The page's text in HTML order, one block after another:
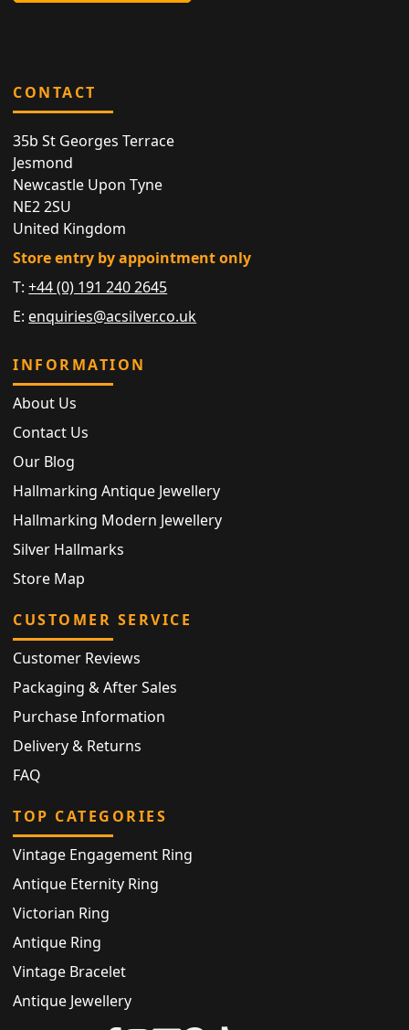
CONTACT
35b St Georges Terrace
Jesmond
Newcastle Upon Tyne
NE2 2SU
United Kingdom
Store entry by appointment only
T:+44 (0) 191 240 2645
E: enquiries@acsilver.co.uk
INFORMATION
About Us
Contact Us
Our Blog
Hallmarking Antique Jewellery
Hallmarking Modern Jewellery
Silver Hallmarks
Store Map
CUSTOMER SERVICE
Customer Reviews
Packaging & After Sales
Purchase Information
Delivery & Returns
FAQ
TOP CATEGORIES
Vintage Engagement Ring
Antique Eternity Ring
Victorian Ring
Antique Ring
Vintage Bracelet
Antique Jewellery